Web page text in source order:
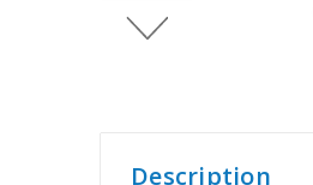
Description